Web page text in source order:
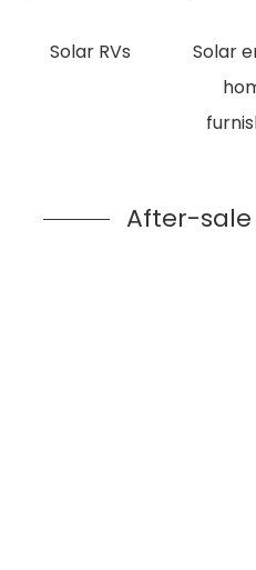
Solar RVs
Solar
After-